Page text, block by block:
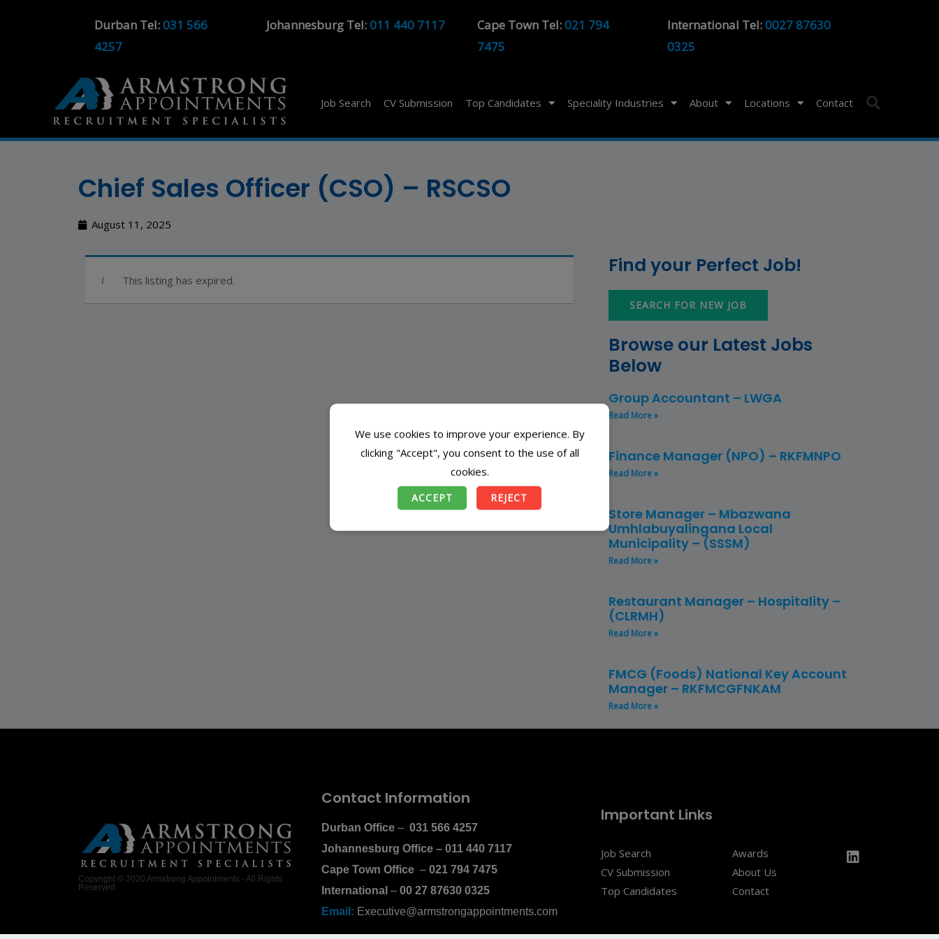
Durban Tel:031 566
4257
Johannesburg Tel:011 440 7117 Cape Town Tel:021 794
7475
International Tel:0027 87630
0325
Job Search CV Submission Top Candidates Speciality Industries About Locations Contact
Chief Sales Officer (CSO) – RSCSO
August 11, 2025
This listing has expired.
Find your Perfect Job!
SEARCH FOR NEW JOB
Browse our Latest Jobs
Below
Group Accountant – LWGA
Read More »
Finance Manager (NPO) – RKFMNPO
Read More »
Store Manager – Mbazwana
Umhlabuyalingana Local
Municipality – (SSSM)
Read More »
Restaurant Manager – Hospitality –
(CLRMH)
Read More »
FMCG (Foods) National Key Account
Manager – RKFMCGFNKAM
Read More »
Copyright © 2020 Armstrong Appointments - All Rights
Reserved
Contact Information
Durban Office – 031 566 4257
Johannesburg Office – 011 440 7117
Cape Town Office –021 794 7475
International– 00 27 87630 0325
Email: Executive@armstrongappointments.com
Important Links
Job Search
CV Submission
Top Candidates
Awards
About Us
Contact
We use cookies to improve your experience. By
clicking "Accept", you consent to the use of all
cookies.
ACCEPT REJECT